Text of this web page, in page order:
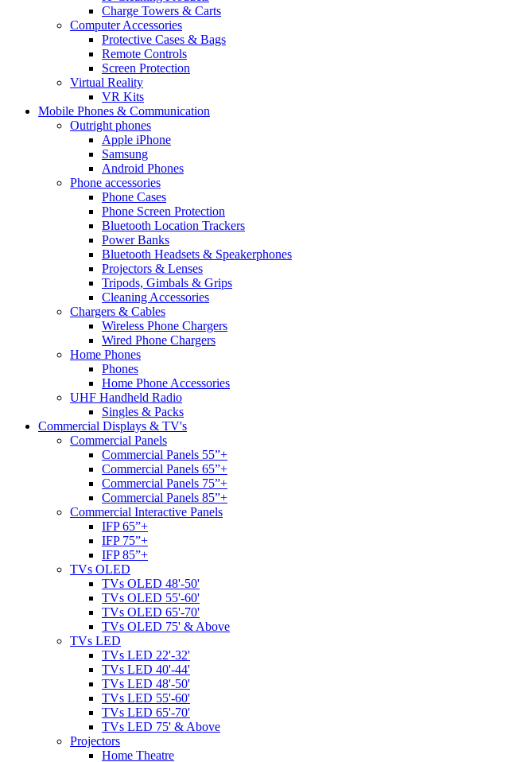
Charge Towers & Carts
Computer Accessories
Protective Cases & Bags
Remote Controls
Screen Protection
Virtual Reality
VR Kits
Mobile Phones & Communication
Outright phones
Apple iPhone
Samsung
Android Phones
Phone accessories
Phone Cases
Phone Screen Protection
Bluetooth Location Trackers
Power Banks
Bluetooth Headsets & Speakerphones
Projectors & Lenses
Tripods, Gimbals & Grips
Cleaning Accessories
Chargers & Cables
Wireless Phone Chargers
Wired Phone Chargers
Home Phones
Phones
Home Phone Accessories
UHF Handheld Radio
Singles & Packs
Commercial Displays & TV's
Commercial Panels
Commercial Panels 55”+
Commercial Panels 65”+
Commercial Panels 75”+
Commercial Panels 85”+
Commercial Interactive Panels
IFP 65”+
IFP 75”+
IFP 85”+
TVs OLED
TVs OLED 48'-50'
TVs OLED 55'-60'
TVs OLED 65'-70'
TVs OLED 75' & Above
TVs LED
TVs LED 22'-32'
TVs LED 40'-44'
TVs LED 48'-50'
TVs LED 55'-60'
TVs LED 65'-70'
TVs LED 75' & Above
Projectors
Home Theatre